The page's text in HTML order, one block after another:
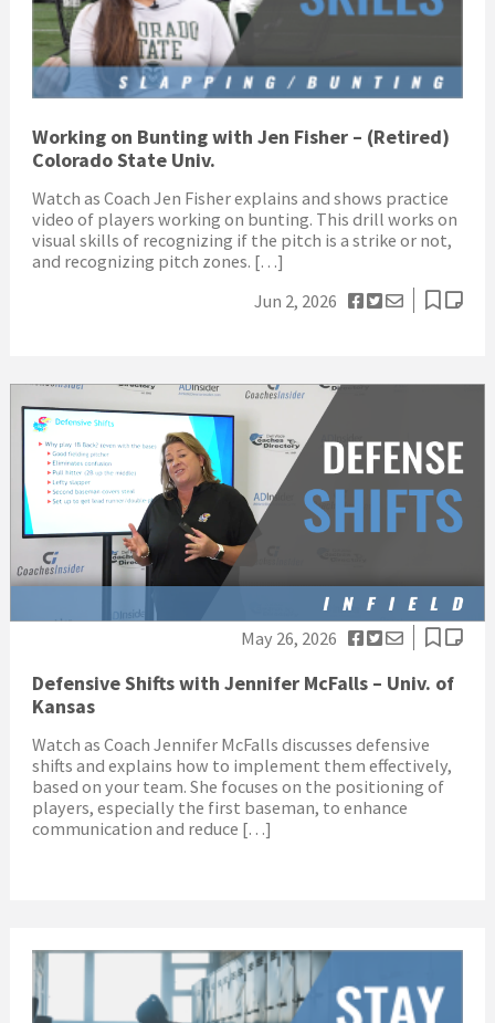
Working on Bunting with Jen Fisher – (Retired)
Colorado State Univ.
Watch as Coach Jen Fisher explains and shows practice
video of players working on bunting. This drill works on
visual skills of recognizing if the pitch is a strike or not,
and recognizing pitch zones. […]
Jun 2, 2026
May 26, 2026
Defensive Shifts with Jennifer McFalls – Univ. of
Kansas
Watch as Coach Jennifer McFalls discusses defensive
shifts and explains how to implement them effectively,
based on your team. She focuses on the positioning of
players, especially the first baseman, to enhance
communication and reduce […]